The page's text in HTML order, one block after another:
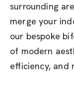
surrounding
merge your
our bespoke
of modern
efficiency, and